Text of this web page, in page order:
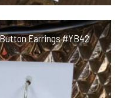
Earrings #YB42